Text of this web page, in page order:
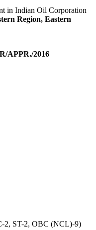
in Indian Oil Corporation
Region, Eastern
APPR./2016
2, ST-2, OBC (NCL)-9)